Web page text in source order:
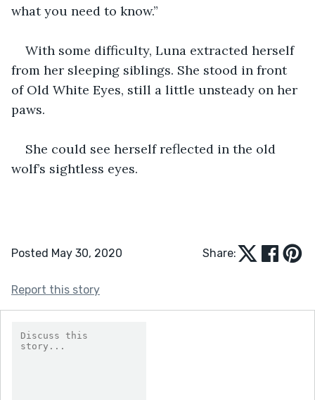
what you need to know.”
With some difficulty, Luna extracted herself
from her sleeping siblings. She stood in front
of Old White Eyes, still a little unsteady on her
paws.
She could see herself reflected in the old
wolf’s sightless eyes.
Posted May 30, 2020 Share:
Report this story